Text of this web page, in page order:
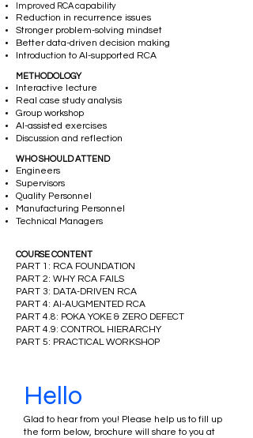
Improved RCA capability
Reduction in recurrence issues
Stronger problem-solving mindset
Better data-driven decision making
Introduction to AI-supported RCA
METHODOLOGY
Interactive lecture
Real case study analysis
Group workshop
AI-assisted exercises
Discussion and reflection
WHO SHOULD ATTEND
Engineers
Supervisors
Quality Personnel
Manufacturing Personnel
Technical Managers
COURSE CONTENT
PART 1: RCA FOUNDATION
PART 2: WHY RCA FAILS
PART 3: DATA-DRIVEN RCA
PART 4: AI-AUGMENTED RCA
PART 4.8: POKA YOKE & ZERO DEFECT
PART 4.9: CONTROL HIERARCHY
PART 5: PRACTICAL WORKSHOP
Hello
Glad to hear from you! Please help us to fill up
the form below, brochure will share to you at